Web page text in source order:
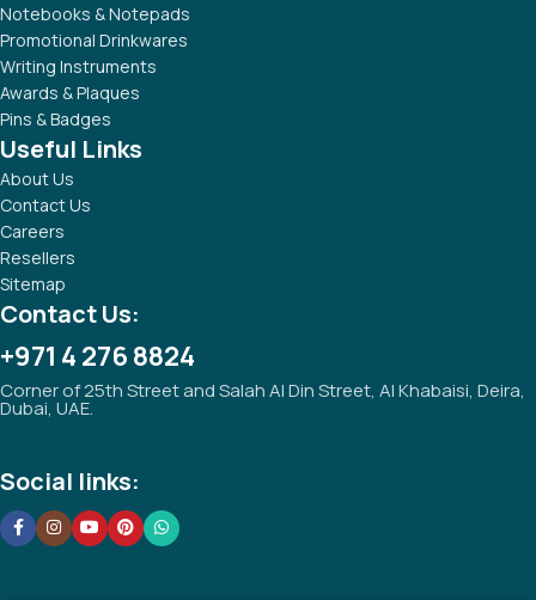
Notebooks & Notepads
Promotional Drinkwares
Writing Instruments
Awards & Plaques
Pins & Badges
Useful Links
About Us
Contact Us
Careers
Resellers
Sitemap
Contact Us:
+971 4 276 8824
Corner of 25th Street and Salah Al Din Street, Al Khabaisi, Deira,
Dubai, UAE.
Social links: